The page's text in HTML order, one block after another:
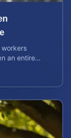
an entire